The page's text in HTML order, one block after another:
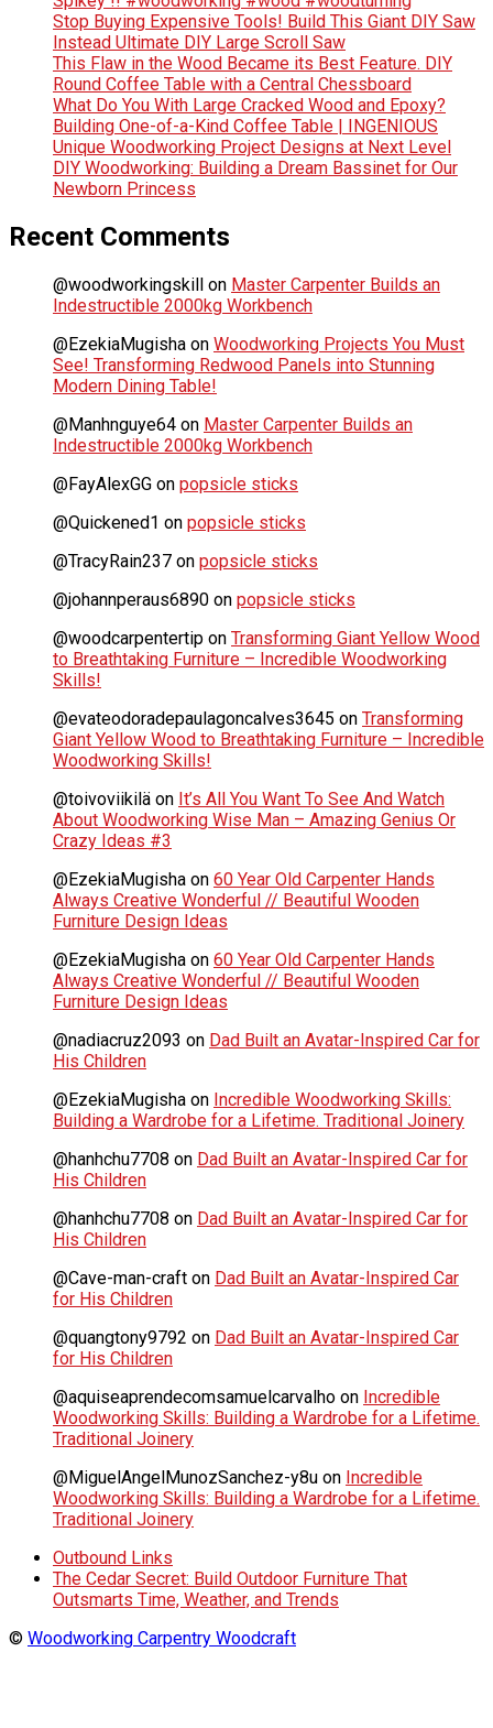
Stop Buying Expensive Tools! Build This Giant DIY Saw
Instead Ultimate DIY Large Scroll Saw
This Flaw in the Wood Became its Best Feature. DIY
Round Coffee Table with a Central Chessboard
What Do You With Large Cracked Wood and Epoxy?
Building One-of-a-Kind Coffee Table | INGENIOUS
Unique Woodworking Project Designs at Next Level
DIY Woodworking: Building a Dream Bassinet for Our
Newborn Princess
Recent Comments
@woodworkingskill on Master Carpenter Builds an
Indestructible 2000kg Workbench
@EzekiaMugisha on Woodworking Projects You Must
See! Transforming Redwood Panels into Stunning
Modern Dining Table!
@Manhnguye64 on Master Carpenter Builds an
Indestructible 2000kg Workbench
@FayAlexGG on popsicle sticks
@Quickened1 on popsicle sticks
@TracyRain237 on popsicle sticks
@johannperaus6890 on popsicle sticks
@woodcarpentertip on Transforming Giant Yellow Wood
to Breathtaking Furniture – Incredible Woodworking
Skills!
@evateodoradepaulagoncalves3645 on Transforming
Giant Yellow Wood to Breathtaking Furniture – Incredible
Woodworking Skills!
@toivoviikilä on It’s All You Want To See And Watch
About Woodworking Wise Man – Amazing Genius Or
Crazy Ideas #3
@EzekiaMugisha on 60 Year Old Carpenter Hands
Always Creative Wonderful // Beautiful Wooden
Furniture Design Ideas
@EzekiaMugisha on 60 Year Old Carpenter Hands
Always Creative Wonderful // Beautiful Wooden
Furniture Design Ideas
@nadiacruz2093 on Dad Built an Avatar-Inspired Car for
His Children
@EzekiaMugisha on Incredible Woodworking Skills:
Building a Wardrobe for a Lifetime. Traditional Joinery
@hanhchu7708 on Dad Built an Avatar-Inspired Car for
His Children
@hanhchu7708 on Dad Built an Avatar-Inspired Car for
His Children
@Cave-man-craft on Dad Built an Avatar-Inspired Car
for His Children
@quangtony9792 on Dad Built an Avatar-Inspired Car
for His Children
@aquiseaprendecomsamuelcarvalho on Incredible
Woodworking Skills: Building a Wardrobe for a Lifetime.
Traditional Joinery
@MiguelAngelMunozSanchez-y8u on Incredible
Woodworking Skills: Building a Wardrobe for a Lifetime.
Traditional Joinery
Outbound Links
The Cedar Secret: Build Outdoor Furniture That
Outsmarts Time, Weather, and Trends
© Woodworking Carpentry Woodcraft